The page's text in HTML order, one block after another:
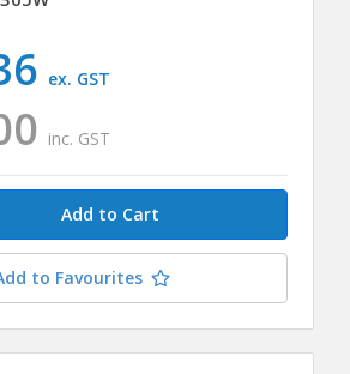
inc. GST
ex. GST
to Favourites